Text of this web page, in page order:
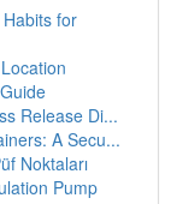
for
Release Di...
A Secu...
Noktaları
Pump